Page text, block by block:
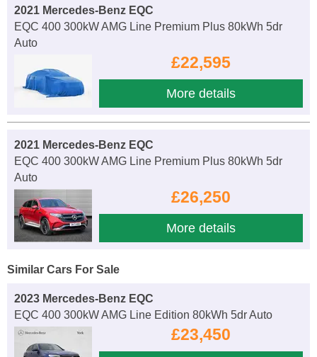
2021 Mercedes-Benz EQC
EQC 400 300kW AMG Line Premium Plus 80kWh 5dr
Auto
£22,595
More details
2021 Mercedes-Benz EQC
EQC 400 300kW AMG Line Premium Plus 80kWh 5dr
Auto
£26,250
More details
Similar Cars For Sale
2023 Mercedes-Benz EQC
EQC 400 300kW AMG Line Edition 80kWh 5dr Auto
£23,450